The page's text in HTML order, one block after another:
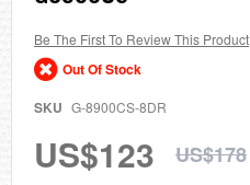
the
gallery
Be The First To Review This Product
Out Of Stock
SKU G-8900CS-8DR
US$123 US$178